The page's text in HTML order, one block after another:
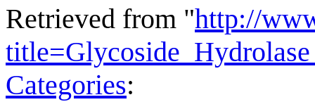
Retrieved from "http://
Categories: